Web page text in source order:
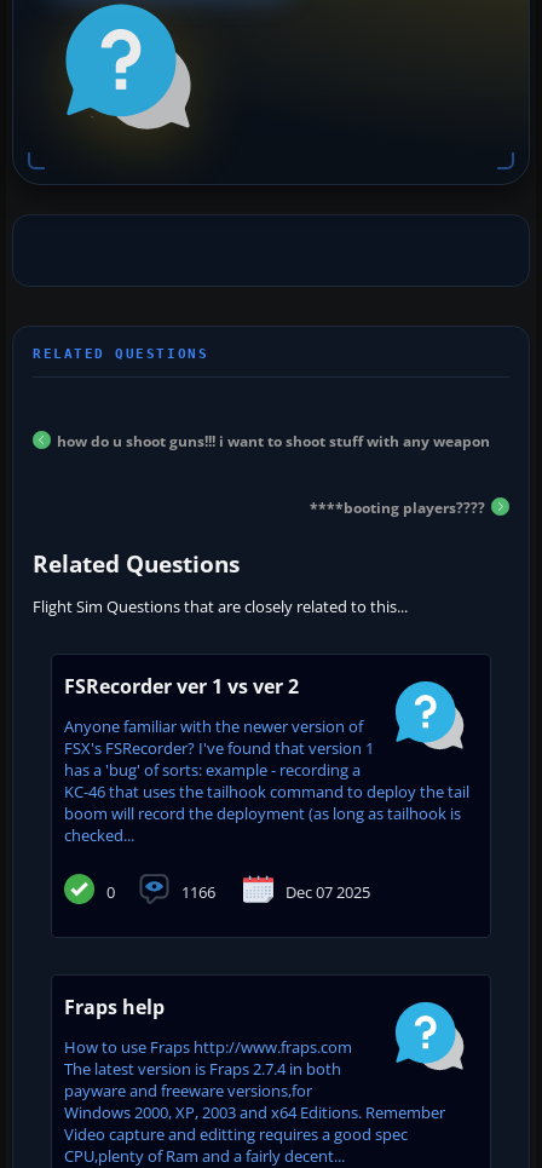
how do u shoot guns!!! i want to shoot stuff with any weapon
****booting players????
Related Questions
Flight Sim Questions that are closely related to this...
FSRecorder ver 1 vs ver 2
Anyone familiar with the newer version of
FSX's FSRecorder? I've found that version 1
has a 'bug' of sorts: example - recording a
KC-46 that uses the tailhook command to deploy the tail
boom will record the deployment (as long as tailhook is
checked...
0 1166 Dec 07 2025
Fraps help
How to use Fraps http://www.fraps.com
The latest version is Fraps 2.7.4 in both
payware and freeware versions,for
Windows 2000, XP, 2003 and x64 Editions. Remember
Video capture and editting requires a good spec
CPU,plenty of Ram and a fairly decent...